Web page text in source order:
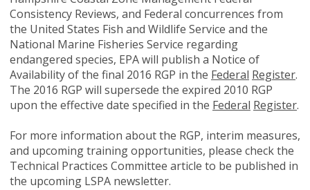
Consistency Reviews, and Federal concurrences from
the United States Fish and Wildlife Service and the
National Marine Fisheries Service regarding
endangered species, EPA will publish a Notice of
Availability of the final 2016 RGP in the Federal Register.
The 2016 RGP will supersede the expired 2010 RGP
upon the effective date specified in the Federal Register.
For more information about the RGP, interim measures,
and upcoming training opportunities, please check the
Technical Practices Committee article to be published in
the upcoming LSPA newsletter.